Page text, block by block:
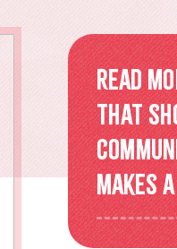
Older Adults
Belonging
ACEs &
KFL&A
Funded
Read
that
makes